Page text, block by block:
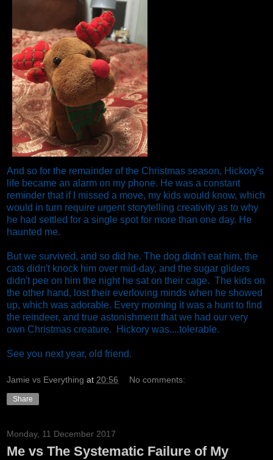
And so for the remainder of the Christmas season, Hickory's
life became an alarm on my phone. He was a constant
reminder that if I missed a move, my kids would know, which
would in turn require urgent storytelling creativity as to why
he had settled for a single spot for more than one day. He
haunted me.
But we survived, and so did he. The dog didn't eat him, the
cats didn't knock him over mid-day, and the sugar gliders
didn't pee on him the night he sat on their cage. The kids on
the other hand, lost their everloving minds when he showed
up, which was adorable. Every morning it was a hunt to find
the reindeer, and true astonishment that we had our very
own Christmas creature.
Hickory was....tolerable.
See you next year, old friend.
Jamie vs Everything at 20:56 No comments:
Share
Monday, 11 December 2017
Me vs The Systematic Failure of My